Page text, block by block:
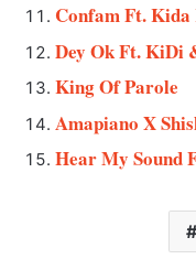
Confam Ft. Kida
Dey Ok Ft. KiDi
King Of Parole
Amapiano X
Hear My Sound